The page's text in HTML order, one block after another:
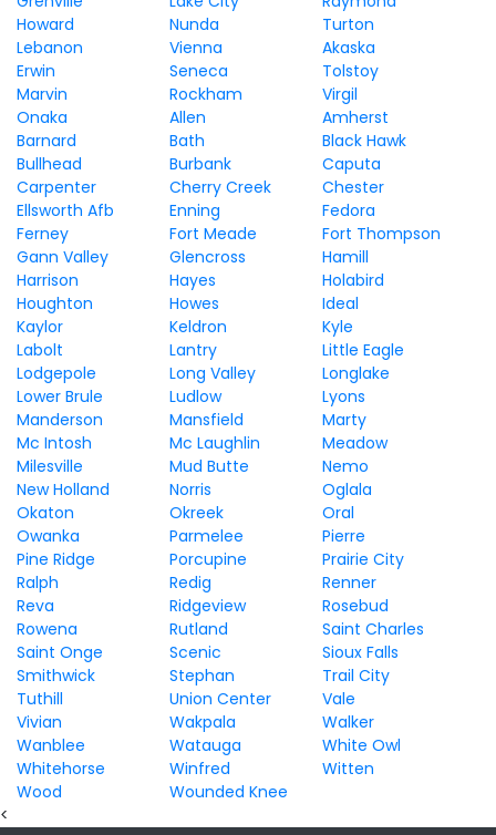
Howard
Nunda
Turton
Lebanon
Vienna
Akaska
Erwin
Seneca
Tolstoy
Marvin
Rockham
Virgil
Onaka
Allen
Amherst
Barnard
Bath
Black Hawk
Bullhead
Burbank
Caputa
Carpenter
Cherry Creek
Chester
Ellsworth Afb
Enning
Fedora
Ferney
Fort Meade
Fort Thompson
Gann Valley
Glencross
Hamill
Harrison
Hayes
Holabird
Houghton
Howes
Ideal
Kaylor
Keldron
Kyle
Labolt
Lantry
Little Eagle
Lodgepole
Long Valley
Longlake
Lower Brule
Ludlow
Lyons
Manderson
Mansfield
Marty
Mc Intosh
Mc Laughlin
Meadow
Milesville
Mud Butte
Nemo
New Holland
Norris
Oglala
Okaton
Okreek
Oral
Owanka
Parmelee
Pierre
Pine Ridge
Porcupine
Prairie City
Ralph
Redig
Renner
Reva
Ridgeview
Rosebud
Rowena
Rutland
Saint Charles
Saint Onge
Scenic
Sioux Falls
Smithwick
Stephan
Trail City
Tuthill
Union Center
Vale
Vivian
Wakpala
Walker
Wanblee
Watauga
White Owl
Whitehorse
Winfred
Witten
Wood
Wounded Knee
<